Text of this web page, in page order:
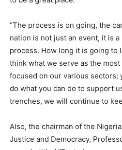
“The process is on going, the
nation is not just an event, it is
process. How long it is going to
think what we serve as the
focused on our various sectors;
do what you can do to support
trenches, we will continue to
Also, the chairman of the
Justice and Democracy,